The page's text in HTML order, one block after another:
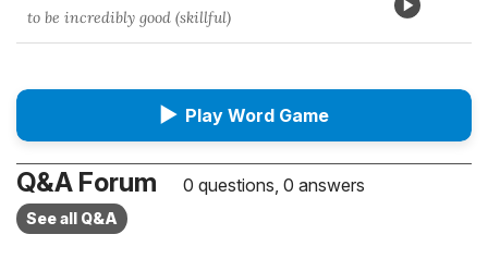
to be incredibly good (skillful)
▶ Play Word Game
Q&A Forum 0 questions, 0 answers
See all Q&A